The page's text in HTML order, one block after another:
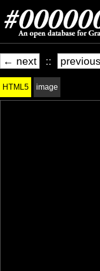
← next ::
HTML5 image